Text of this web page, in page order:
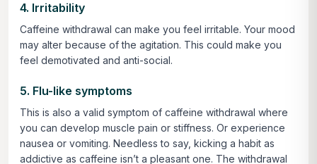
4. Irritability
Caffeine withdrawal can make you feel irritable. Your mood
may alter because of the agitation. This could make you
feel demotivated and anti-social.
5. Flu-like symptoms
This is also a valid symptom of caffeine withdrawal where
you can develop muscle pain or stiffness. Or experience
nausea or vomiting. Needless to say, kicking a habit as
addictive as caffeine isn’t a pleasant one. The withdrawal